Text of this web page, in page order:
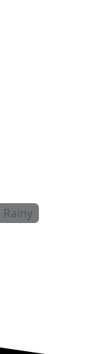
Rainy